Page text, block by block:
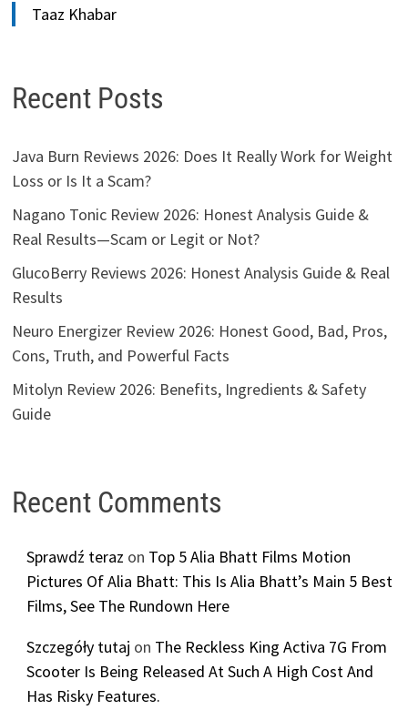
Taaz Khabar
Recent Posts
Java Burn Reviews 2026: Does It Really Work for Weight
Loss or Is It a Scam?
Nagano Tonic Review 2026: Honest Analysis Guide &
Real Results—Scam or Legit or Not?
GlucoBerry Reviews 2026: Honest Analysis Guide & Real
Results
Neuro Energizer Review 2026: Honest Good, Bad, Pros,
Cons, Truth, and Powerful Facts
Mitolyn Review 2026: Benefits, Ingredients & Safety
Guide
Recent Comments
Sprawdź teraz on Top 5 Alia Bhatt Films Motion
Pictures Of Alia Bhatt: This Is Alia Bhatt’s Main 5 Best
Films, See The Rundown Here
Szczegóły tutaj on The Reckless King Activa 7G From
Scooter Is Being Released At Such A High Cost And
Has Risky Features.